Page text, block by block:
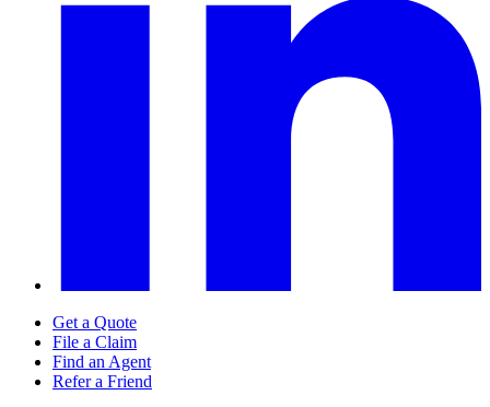
Get a Quote
File a Claim
Find an Agent
Refer a Friend